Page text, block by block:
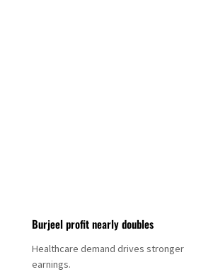
Burjeel profit nearly doubles
Healthcare demand drives stronger
earnings.